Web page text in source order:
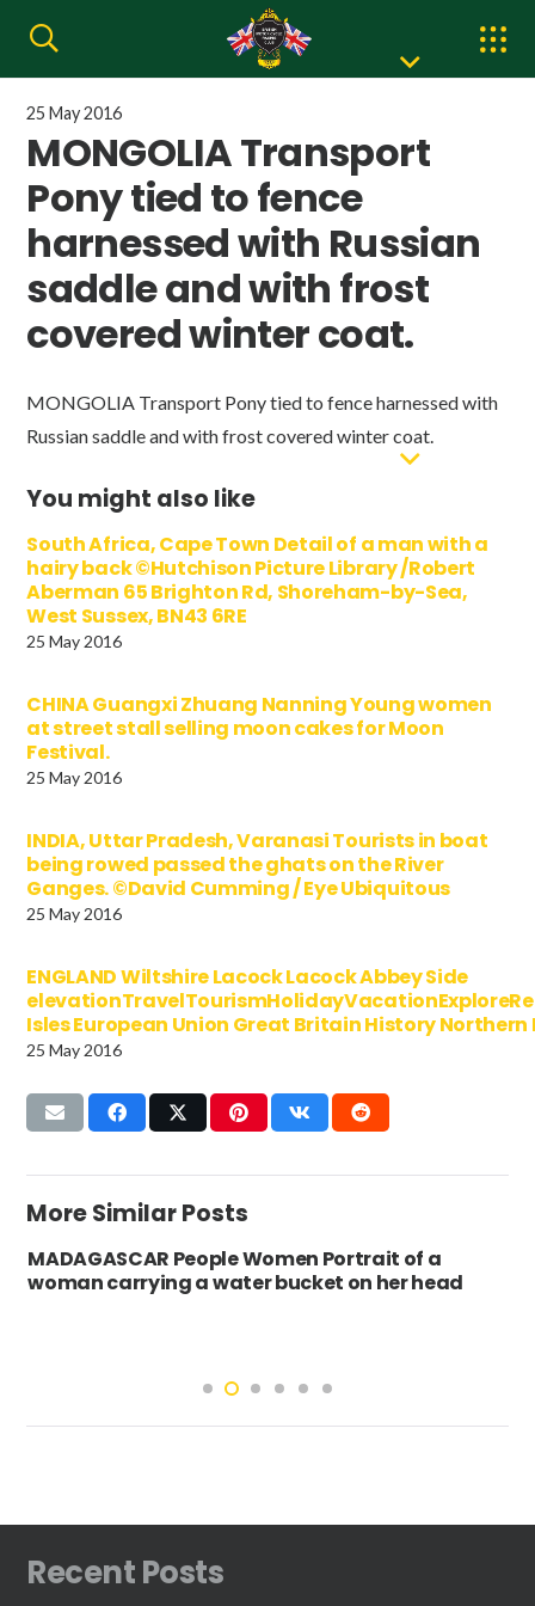
25 May 2016
MONGOLIA Transport
Pony tied to fence
harnessed with Russian
saddle and with frost
covered winter coat.
MONGOLIA Transport Pony tied to fence harnessed with
Russian saddle and with frost covered winter coat.
You might also like
South Africa, Cape Town Detail of a man with a
hairy back ©Hutchison Picture Library /Robert
Aberman 65 Brighton Rd, Shoreham-by-Sea,
West Sussex, BN43 6RE
25 May 2016
CHINA Guangxi Zhuang Nanning Young women
at street stall selling moon cakes for Moon
Festival.
25 May 2016
INDIA, Uttar Pradesh, Varanasi Tourists in boat
being rowed passed the ghats on the River
Ganges. ©David Cumming / Eye Ubiquitous
25 May 2016
ENGLAND Wiltshire Lacock Lacock Abbey Side
Isles European Union Great Britain History
25 May 2016
More Similar Posts
MADAGASCAR People Women Portrait of a
woman carrying a water bucket on her head
Recent Posts